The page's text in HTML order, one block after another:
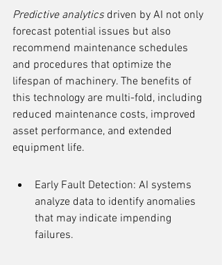
Predictive analytics driven by AI not only
forecast potential issues but also
recommend maintenance schedules
and procedures that optimize the
lifespan of machinery. The benefits of
this technology are multi-fold, including
reduced maintenance costs, improved
asset performance, and extended
equipment life.
Early Fault Detection: AI systems
analyze data to identify anomalies
that may indicate impending
failures.